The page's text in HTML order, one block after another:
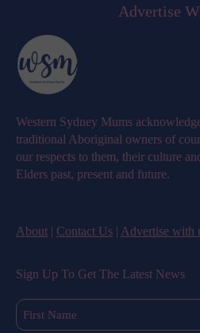
Advertise
Western Sydney Mums
traditional Aboriginal owners of
our respects to them, their culture
Elders past, present and future.
About | Contact Us | Advertise with
Sign Up To Get The Latest News